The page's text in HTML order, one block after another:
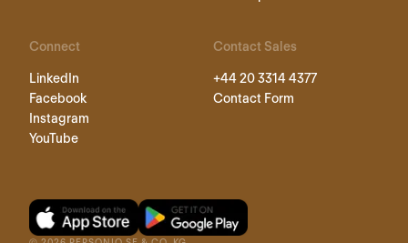
Connect
LinkedIn
Facebook
Instagram
YouTube
Contact Sales
+44 20 3314 4377
Contact Form